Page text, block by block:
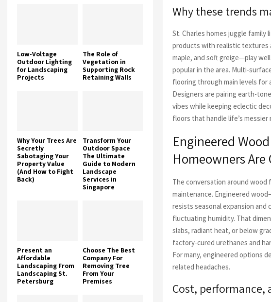
Why these trends
St. Charles homes juggle
products with realistic textures
maple, and soft greige—play
popular in the area. Multi-
flooring through main levels for
Designers are pairing earth-
vibes while keeping eclectic
floors that handle life’s
Engineered
Homeowners Are
The conversation around wood
maintenance. Engineered
resists seasonal expansion
fluctuating humidity. That
slabs, radiant heat, or below
factory-cured urethanes and
For many, engineered options
related headaches.
Cost, performance,
Low-Voltage
Outdoor Lighting
for Landscaping
Projects
The Role of
Vegetation in
Supporting Rock
Retaining Walls
Why Your Trees Are
Secretly
Sabotaging Your
Property Value
(And How to Fight
Back)
Transform Your
Outdoor Space
The Ultimate
Guide to Modern
Landscape
Services in
Singapore
Present an
Affordable
Landscaping From
Landscaping St.
Petersburg
Choose The Best
Company For
Removing Tree
From Your
Premises